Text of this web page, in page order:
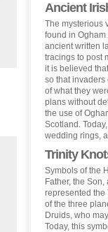
Ancient
The mysterious
found in Ogham
ancient written
tracings to post
it is believed
so that
of what they
plans without
the use of
Scotland.
wedding rings,
Trinity
Symbols of the
Father, the
represented the
of the three
Druids, who
Today, this